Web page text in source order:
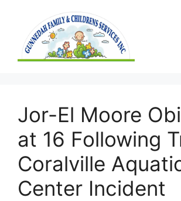
content
Jor-El Moore
at 16 Following
Coralville
Center Incident